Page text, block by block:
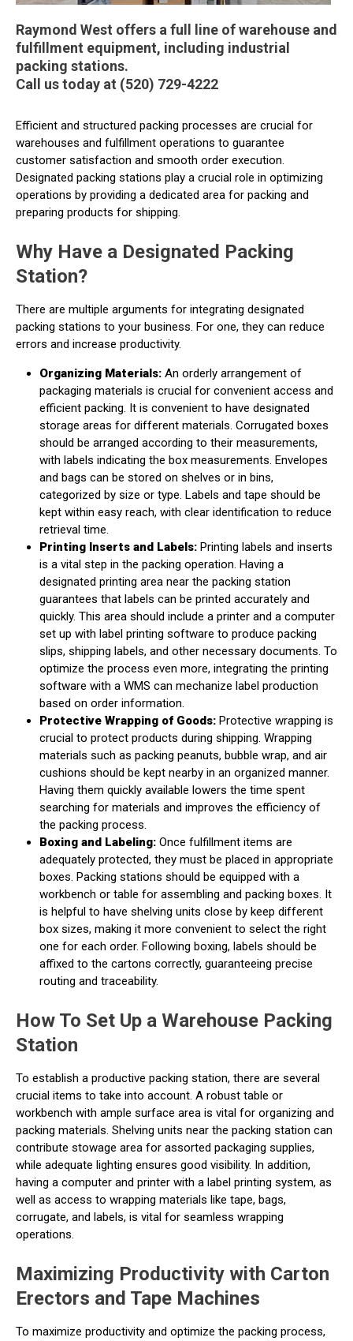
Raymond West offers a full line of warehouse and
fulfillment equipment, including industrial
packing stations.
Call us today at (520) 729-4222
Efficient and structured packing processes are crucial for
warehouses and fulfillment operations to guarantee
customer satisfaction and smooth order execution.
Designated packing stations play a crucial role in optimizing
operations by providing a dedicated area for packing and
preparing products for shipping.
Why Have a Designated Packing
Station?
There are multiple arguments for integrating designated
packing stations to your business. For one, they can reduce
errors and increase productivity.
Organizing Materials: An orderly arrangement of
packaging materials is crucial for convenient access and
efficient packing. It is convenient to have designated
storage areas for different materials. Corrugated boxes
should be arranged according to their measurements,
with labels indicating the box measurements. Envelopes
and bags can be stored on shelves or in bins,
categorized by size or type. Labels and tape should be
kept within easy reach, with clear identification to reduce
retrieval time.
Printing Inserts and Labels: Printing labels and inserts
is a vital step in the packing operation. Having a
designated printing area near the packing station
guarantees that labels can be printed accurately and
quickly. This area should include a printer and a computer
set up with label printing software to produce packing
slips, shipping labels, and other necessary documents. To
optimize the process even more, integrating the printing
software with a WMS can mechanize label production
based on order information.
Protective Wrapping of Goods: Protective wrapping is
crucial to protect products during shipping. Wrapping
materials such as packing peanuts, bubble wrap, and air
cushions should be kept nearby in an organized manner.
Having them quickly available lowers the time spent
searching for materials and improves the efficiency of
the packing process.
Boxing and Labeling: Once fulfillment items are
adequately protected, they must be placed in appropriate
boxes. Packing stations should be equipped with a
workbench or table for assembling and packing boxes. It
is helpful to have shelving units close by keep different
box sizes, making it more convenient to select the right
one for each order. Following boxing, labels should be
affixed to the cartons correctly, guaranteeing precise
routing and traceability.
How To Set Up a Warehouse Packing
Station
To establish a productive packing station, there are several
crucial items to take into account. A robust table or
workbench with ample surface area is vital for organizing and
packing materials. Shelving units near the packing station can
contribute stowage area for assorted packaging supplies,
while adequate lighting ensures good visibility. In addition,
having a computer and printer with a label printing system, as
well as access to wrapping materials like tape, bags,
corrugate, and labels, is vital for seamless wrapping
operations.
Maximizing Productivity with Carton
Erectors and Tape Machines
To maximize productivity and optimize the packing process,